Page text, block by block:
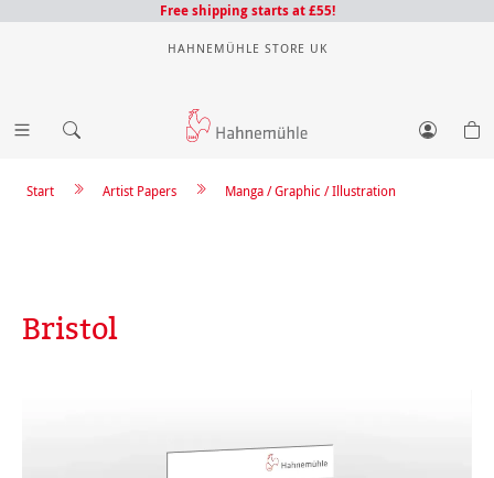
Free shipping starts at £55!
HAHNEMÜHLE STORE UK
Manga / Graphic / Illustration
Artist Papers
Start
Bristol